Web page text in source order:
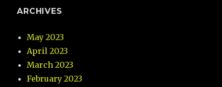
ARCHIVES
May 2023
April 2023
March 2023
February 2023